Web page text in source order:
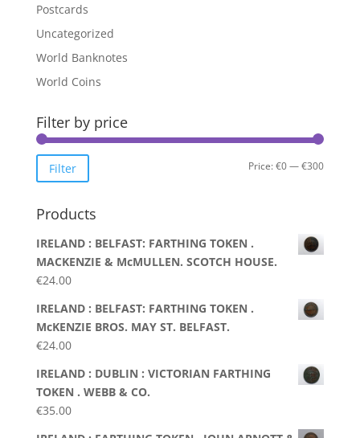
Postcards
Uncategorized
World Banknotes
World Coins
Filter by price
Min
Max
Filter Price:€0—€300
Products
IRELAND : BELFAST: FARTHING TOKEN .
MACKENZIE & McMULLEN. SCOTCH HOUSE.
€24.00
IRELAND : BELFAST: FARTHING TOKEN .
McKENZIE BROS. MAY ST. BELFAST.
€24.00
IRELAND : DUBLIN : VICTORIAN FARTHING
TOKEN . WEBB & CO.
€35.00